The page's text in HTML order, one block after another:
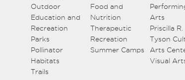
Outdoor
Education and
Recreation
Parks
Pollinator
Habitats
Trails
Food and
Nutrition
Therapeutic
Recreation
Summer Camps
Arts
Priscilla R.
Tyson
Arts
Visual